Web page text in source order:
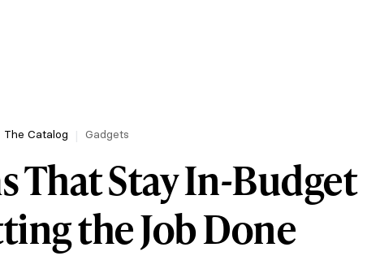
The Catalog Gadgets
That Stay In-Budget
the Job Done